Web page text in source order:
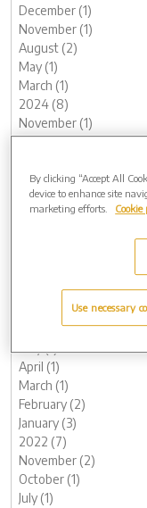
December (1)
November (1)
August (2)
May (1)
March (1)
2024 (8)
November (1)
August (3)
April (1)
February (1)
January (1)
October (2)
August (1)
April (1)
March (1)
February (2)
January (3)
2022 (7)
November (2)
October (1)
July (1)
By clicking “Accept All
device to enhance site
marketing efforts.
Cookie
Use necessary